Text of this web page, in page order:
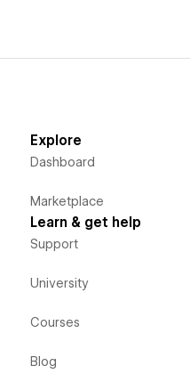
Explore
Dashboard
Marketplace
Learn & get help
Support
University
Courses
Blog